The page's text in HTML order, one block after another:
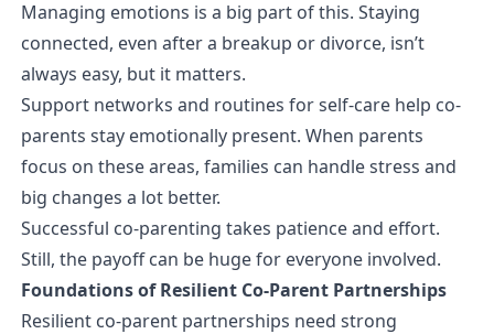
Managing emotions is a big part of this. Staying
connected, even after a breakup or divorce, isn’t
always easy, but it matters.
Support networks and routines for self-care help co-
parents stay emotionally present. When parents
focus on these areas, families can handle stress and
big changes a lot better.
Successful co-parenting takes patience and effort.
Still, the payoff can be huge for everyone involved.
Foundations of Resilient Co-Parent Partnerships
Resilient co-parent partnerships need strong